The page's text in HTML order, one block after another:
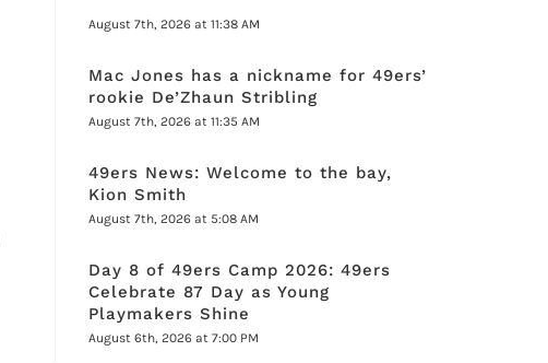
August 7th, 2026 at 11:38 AM
Mac Jones has a nickname for 49ers’
rookie De’Zhaun Stribling
August 7th, 2026 at 11:35 AM
49ers News: Welcome to the bay,
Kion Smith
August 7th, 2026 at 5:08 AM
Day 8 of 49ers Camp 2026: 49ers
Celebrate 87 Day as Young
Playmakers Shine
August 6th, 2026 at 7:00 PM